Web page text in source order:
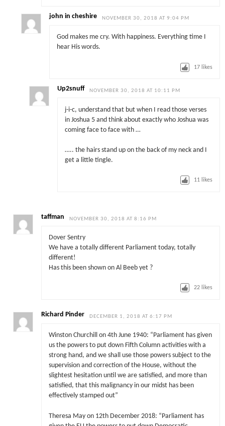
john in cheshire NOVEMBER 30, 2018 AT 9:04 PM
God makes me cry. With happiness. Everything time I
hear His words.
17 likes
Up2snuff NOVEMBER 30, 2018 AT 10:11 PM
j-i-c, understand that but when I read those verses
in Joshua 5 and think about exactly who Joshua was
coming face to face with …
….. the hairs stand up on the back of my neck and I
get a little tingle.
11 likes
taffman NOVEMBER 30, 2018 AT 8:16 PM
Dover Sentry
We have a totally different Parliament today, totally
different!
Has this been shown on Al Beeb yet ?
22 likes
Richard Pinder DECEMBER 1, 2018 AT 6:17 PM
Winston Churchill on 4th June 1940: “Parliament has given
us the powers to put down Fifth Column activities with a
strong hand, and we shall use those powers subject to the
supervision and correction of the House, without the
slightest hesitation until we are satisfied, and more than
satisfied, that this malignancy in our midst has been
effectively stamped out”
Theresa May on 12th December 2018: “Parliament has